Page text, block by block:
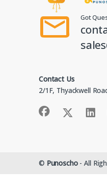
Got
Contact Us
2/1F, Thyackwell
© Punoscho- All